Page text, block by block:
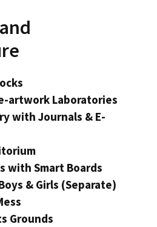
artwork Laboratories
with Journals & E-
with Smart Boards
& Girls (Separate)
Grounds